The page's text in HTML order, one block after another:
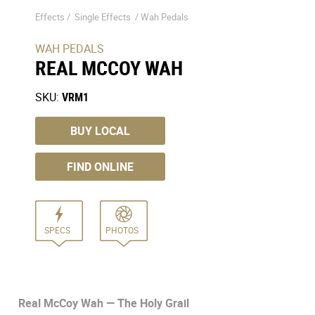
Effects / Single Effects /Wah Pedals
WAH PEDALS
REAL MCCOY WAH
SKU: VRM1
BUY LOCAL
FIND ONLINE
SPECS PHOTOS
Real McCoy Wah — The Holy Grail